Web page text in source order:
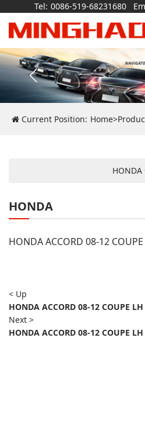
Tel: 0086-519-68231680
Current Position: Home>
HONDA
HONDA
HONDA ACCORD 08-12
< Up
HONDA ACCORD 08-12 COUPE
Next >
HONDA ACCORD 08-12 COUPE